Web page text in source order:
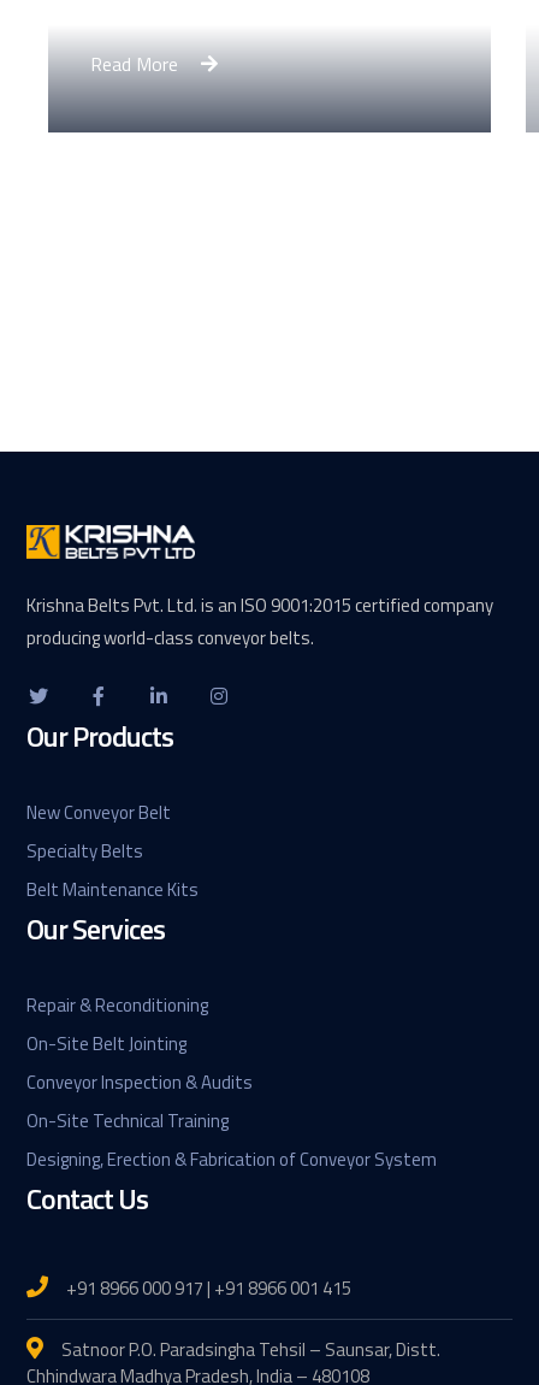
Read More
Krishna Belts Pvt. Ltd. is an ISO 9001:2015 certified company
producing world-class conveyor belts.
Our Products
New Conveyor Belt
Specialty Belts
Belt Maintenance Kits
Our Services
Repair & Reconditioning
On-Site Belt Jointing
Conveyor Inspection & Audits
On-Site Technical Training
Designing, Erection & Fabrication of Conveyor System
Contact Us
+91 8966 000 917 | +91 8966 001 415
Satnoor P.O. Paradsingha Tehsil – Saunsar, Distt.
Chhindwara Madhya Pradesh, India – 480108